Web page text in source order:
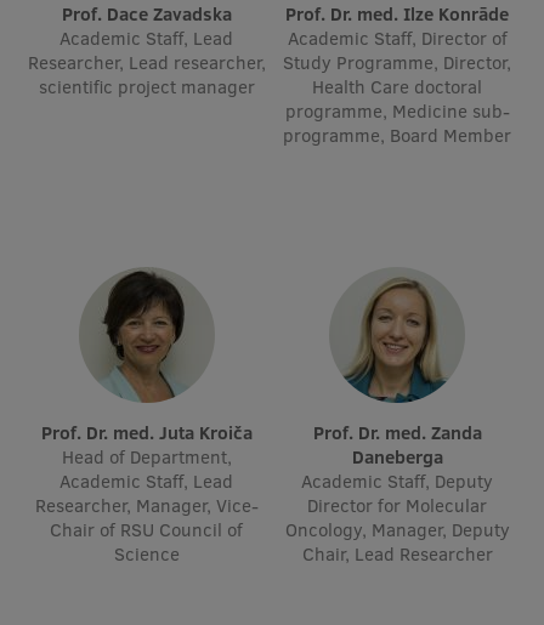
Structure
History
Rankings
Virtual tour
Study and environmental accessibility
Sustainable Development Goals
Performance Data 2025
Souvenirs and books
Prof. Dace Zavadska
Academic Staff, Lead
Researcher, Lead researcher,
scientific project manager
Prof. Dr. med. Ilze Konrāde
Academic Staff, Director of
Study Programme, Director,
Health Care doctoral
programme, Medicine sub-
programme, Board Member
Prof. Dr. med. Juta Kroiča
Head of Department,
Academic Staff, Lead
Researcher, Manager, Vice-
Chair of RSU Council of
Science
Prof. Dr. med. Zanda
Daneberga
Academic Staff, Deputy
Director for Molecular
Oncology, Manager, Deputy
Chair, Lead Researcher